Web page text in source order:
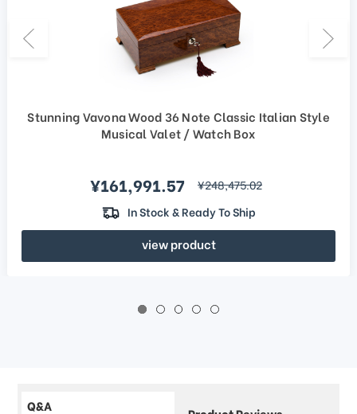
Stunning Vavona Wood 36 Note Classic Italian Style
Musical Valet / Watch Box
Sale price
¥161,991.57 regular price
¥248,475.02
In Stock & Ready To Ship
view product
Q&A